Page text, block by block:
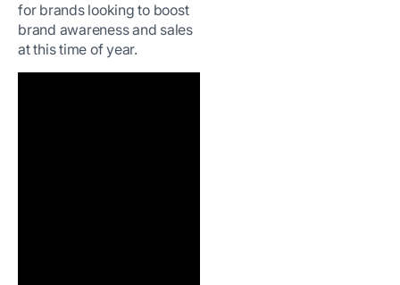
for brands looking to boost
brand awareness and sales
at this time of year.